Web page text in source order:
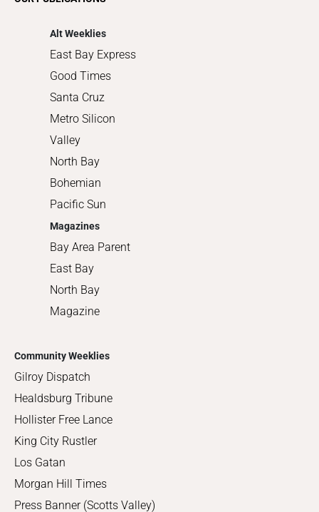
Alt Weeklies
East Bay Express
Good Times
Santa Cruz
Metro Silicon
Valley
North Bay
Bohemian
Pacific Sun
Magazines
Bay Area Parent
East Bay
North Bay
Magazine
Community Weeklies
Gilroy Dispatch
Healdsburg Tribune
Hollister Free Lance
King City Rustler
Los Gatan
Morgan Hill Times
Press Banner (Scotts Valley)